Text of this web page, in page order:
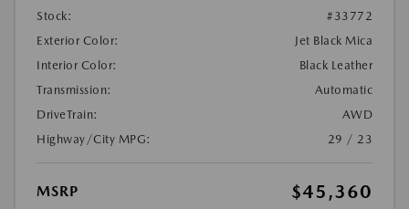
Stock:
#33772
Exterior Color:
Jet Black Mica
Interior Color:
Black Leather
Transmission:
Automatic
DriveTrain:
AWD
Highway/City MPG:
29 / 23
MSRP $45,360